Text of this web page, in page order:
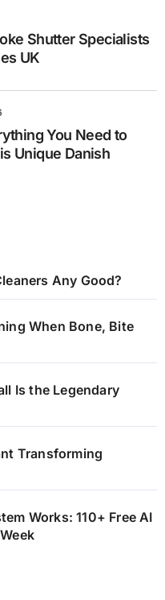
Shutter Specialists
UK
You Need to
Unique Danish
Any Good?
When Bone, Bite
Is the Legendary
Transforming
Works: 110+ Free AI